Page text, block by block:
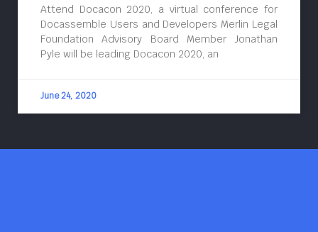
Attend Docacon 2020, a virtual conference for
Docassemble Users and Developers Merlin Legal
Foundation Advisory Board Member Jonathan
Pyle will be leading Docacon 2020, an
June 24, 2020